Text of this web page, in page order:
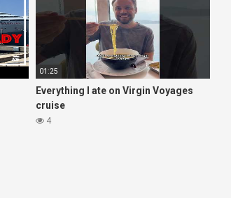
01:25
Everything I ate on Virgin Voyages
cruise
4